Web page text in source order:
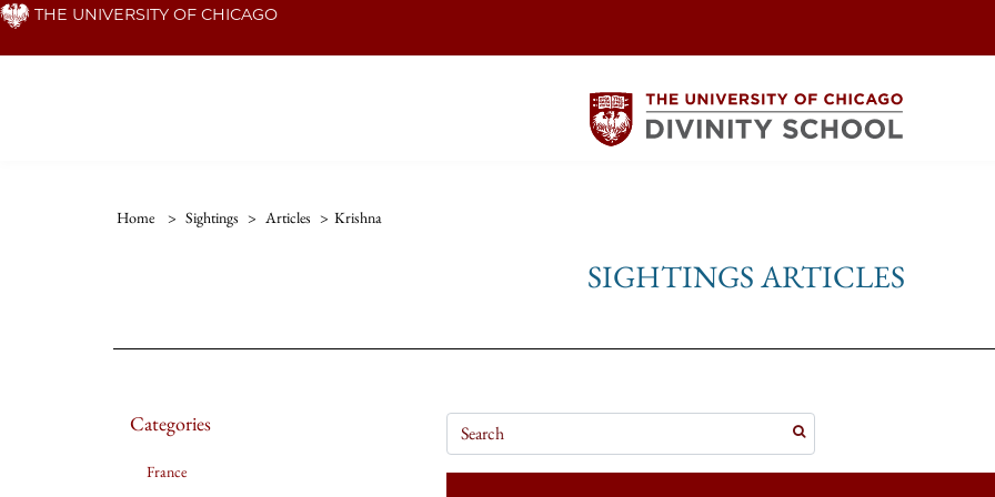
Skip THE UNIVERSITY OF CHICAGO
Home > Sightings > Articles > Krishna
SIGHTINGS ARTICLES
Categories
France